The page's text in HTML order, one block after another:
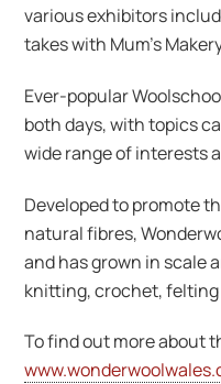
various exhibitors
takes with Mum’s
Ever-popular
both days, with topics
wide range of interests
Developed to promote
natural fibres,
and has grown in scale
knitting, crochet,
To find out more about